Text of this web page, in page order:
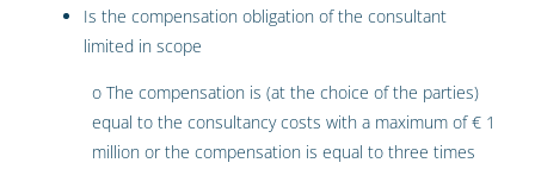
Is the compensation obligation of the consultant
limited in scope
o The compensation is (at the choice of the parties)
equal to the consultancy costs with a maximum of € 1
million or the compensation is equal to three times